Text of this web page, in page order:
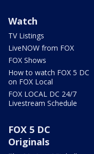
Watch
TV Listings
LiveNOW from FOX
FOX Shows
How to watch FOX 5 DC
on FOX Local
FOX LOCAL DC 24/7
Livestream Schedule
FOX 5 DC
Originals